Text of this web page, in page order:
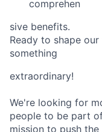
comprehen
sive benefits.
Ready to shape
something
extraordinary!
We're looking for
people to be part
mission to push